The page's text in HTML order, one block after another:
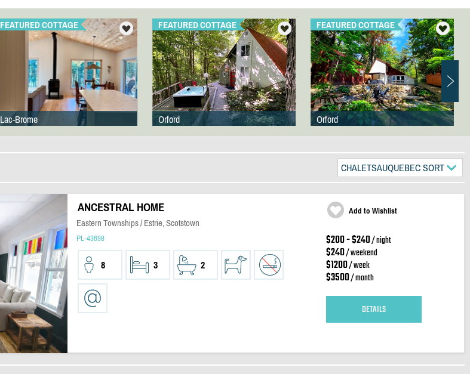
FEATURED COTTAGE
Lac-Brome
FEATURED COTTAGE
Orford
FEATURED COTTAGE
Orford
CHALETSAUQUEBEC SORT
ANCESTRAL HOME
Eastern Townships / Estrie, Scotstown
PL-43698
8 3 2
Add to Wishlist
$200 - $240/ night
$240/ weekend
$1200/ week
$3500/ month
DETAILS